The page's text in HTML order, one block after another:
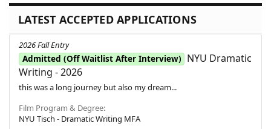
LATEST ACCEPTED APPLICATIONS
2026 Fall Entry
Admitted (Off Waitlist After Interview)
NYU Dramatic
Writing - 2026
this was a long journey but also my dream...
Film Program & Degree
NYU Tisch - Dramatic Writing MFA